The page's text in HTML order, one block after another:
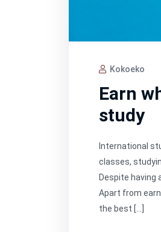
Kokoeko
Earn
study
International
classes,
Despite having
Apart from
the best […]